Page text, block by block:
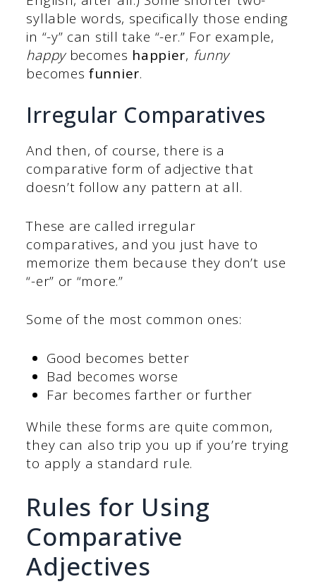
syllable words, specifically those ending
in “-y” can still take “-er.” For example,
happybecomes happier, funny
becomesfunnier.
Irregular Comparatives
And then, of course, there is a
comparative form of adjective that
doesn’t follow any pattern at all.
These are called irregular
comparatives, and you just have to
memorize them because they don’t use
“-er” or “more.”
Some of the most common ones:
Good becomes better
Bad becomes worse
Far becomes farther or further
While these forms are quite common,
they can also trip you up if you’re trying
to apply a standard rule.
Rules for Using
Comparative
Adjectives